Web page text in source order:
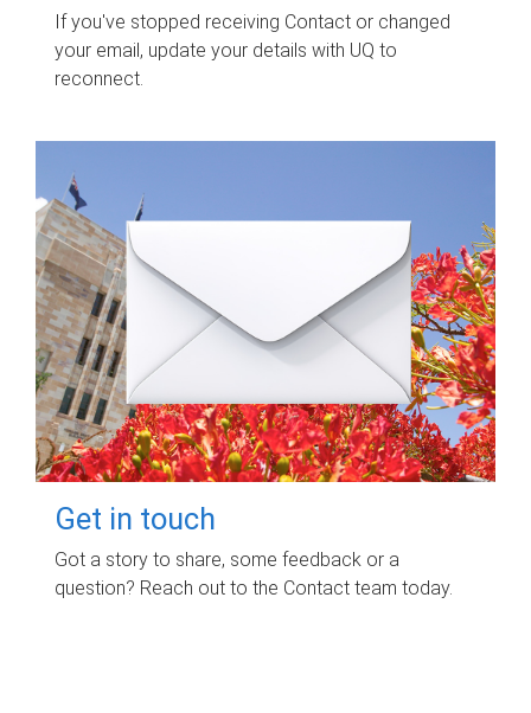
If you've stopped receiving Contact or changed
your email, update your details with UQ to
reconnect.
Get in touch
Got a story to share, some feedback or a
question? Reach out to the Contact team today.